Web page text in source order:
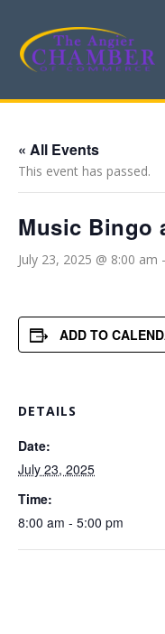
« All Events
This event has passed.
Music Bingo
July 23, 2025 @ 8:00 am -
ADD TO
DETAILS
Date:
July 23, 2025
Time:
8:00 am - 5:00 pm